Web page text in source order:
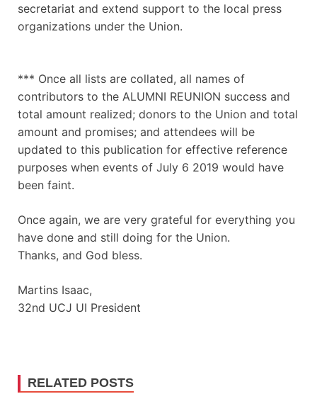
secretariat and extend support to the local press
organizations under the Union.
*** Once all lists are collated, all names of
contributors to the ALUMNI REUNION success and
total amount realized; donors to the Union and total
amount and promises; and attendees will be
updated to this publication for effective reference
purposes when events of July 6 2019 would have
been faint.
Once again, we are very grateful for everything you
have done and still doing for the Union.
Thanks, and God bless.
Martins Isaac,
32nd UCJ UI President
RELATED POSTS